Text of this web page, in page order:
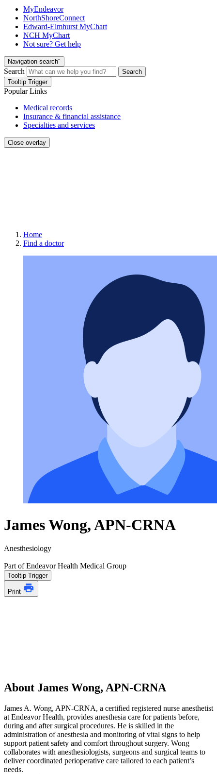
MyEndeavor
NorthShoreConnect
Edward-Elmhurst MyChart
NCH MyChart
Not sure? Get help
Navigation search"
Search
Search
Tooltip Trigger
Popular Links
Medical records
Insurance & financial assistance
Specialties and services
Close overlay
Home
Find a doctor
James Wong, APN-CRNA
Anesthesiology
Part of Endeavor Health Medical Group
Tooltip Trigger
Print
About James Wong, APN-CRNA
James A. Wong, APN-CRNA, a certified registered nurse anesthetist
at Endeavor Health, provides anesthesia care for patients before,
during and after surgical procedures. He is skilled in the
administration of anesthesia and monitoring of vital signs to help
support patient safety and comfort throughout surgery. Wong
collaborates with anesthesiologists, surgeons and surgical teams to
deliver coordinated perioperative care tailored to each patient’s
needs.